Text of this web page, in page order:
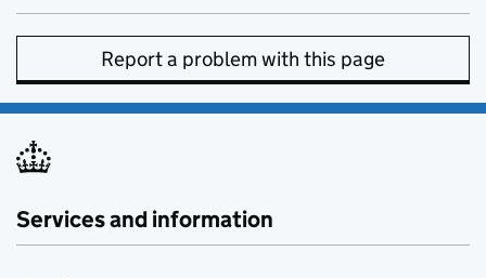
Report a problem with this page
Services and information